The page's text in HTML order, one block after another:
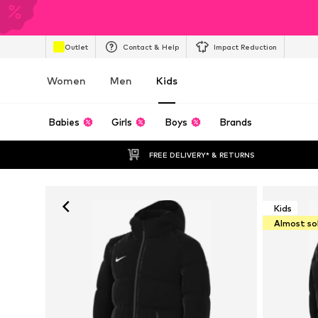
Outlet Contact & Help Impact Reduction
Women Men Kids
Babies Girls Boys Brands
FREE DELIVERY* & RETURNS
Kids
Almost